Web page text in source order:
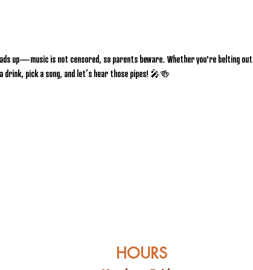
up—music is not censored, so parents beware. Whether you're belting out
drink, pick a song, and let’s hear those pipes! 🎤🍻
HOURS